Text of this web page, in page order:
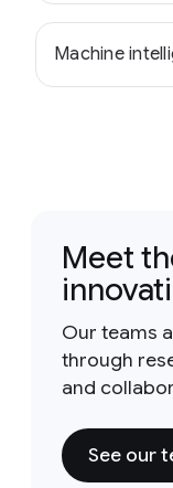
Machine
Meet
Our teams
through
and
See our